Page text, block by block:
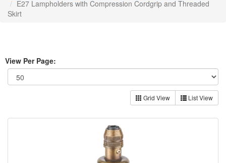
E27 Lampholders with Compression Cordgrip and Threaded
Skirt
View Per Page:
Grid View List View